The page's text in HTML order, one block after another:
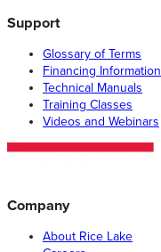
Support
Glossary of Terms
Financing Information
Technical Manuals
Training Classes
Videos and Webinars
Company
About Rice Lake